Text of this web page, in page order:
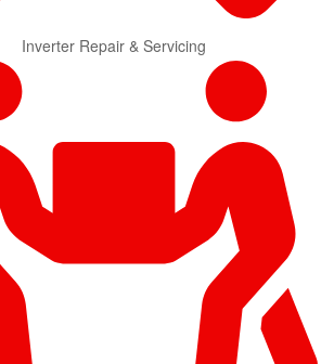
Inverter Repair & Servicing